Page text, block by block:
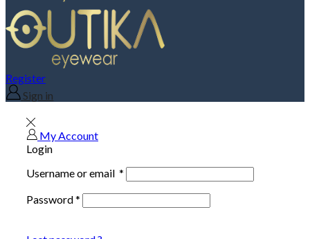
Register
Sign in
My Account
Login
Username or email *
Password*